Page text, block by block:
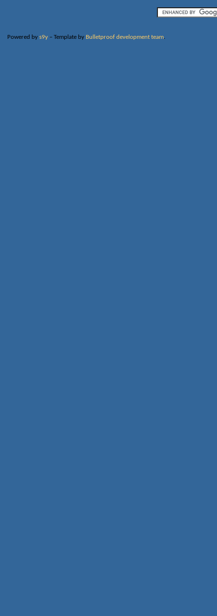
Powered by s9y– Template by Bulletproof development team.